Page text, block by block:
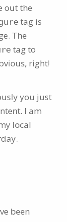
out the
tag is
The
tag to
right!
you just
I am
local
been